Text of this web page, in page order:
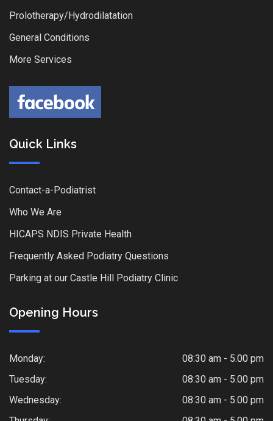
Prolotherapy/Hydrodilatation
General Conditions
More Services
Quick Links
Contact-a-Podiatrist
Who We Are
HICAPS NDIS Private Health
Frequently Asked Podiatry Questions
Parking at our Castle Hill Podiatry Clinic
Opening Hours
Monday:
08:30 am - 5.00 pm
Tuesday:
08:30 am - 5.00 pm
Wednesday:
08:30 am - 5.00 pm